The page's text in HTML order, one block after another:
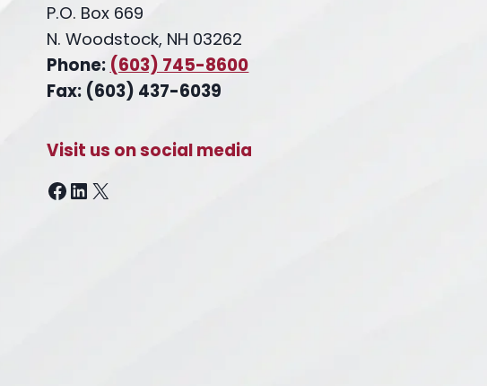
P.O. Box 669
N. Woodstock, NH 03262
Phone: (603) 745-8600
Fax: (603) 437-6039
Visit us on social media
Facebook
LinkedIn
X